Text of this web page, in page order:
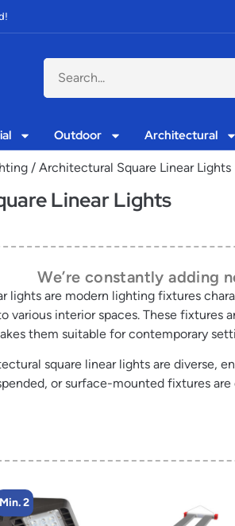
Outdoor Architectural
/ Architectural Square Linear Lights
Linear Lights
We’re constantly adding
lights are modern lighting fixtures
various interior spaces. These
them suitable for contemporary
square linear lights are diverse,
or surface-mounted fixtures
Min. 2